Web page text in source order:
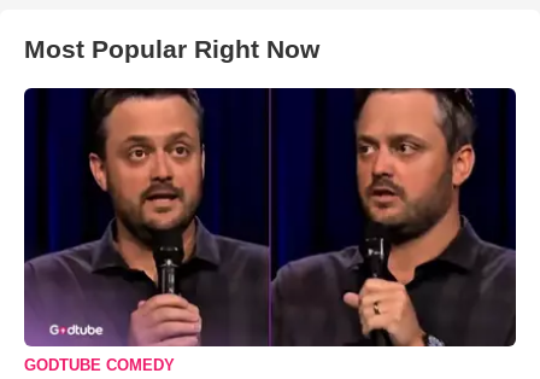
Most Popular Right Now
GODTUBE COMEDY